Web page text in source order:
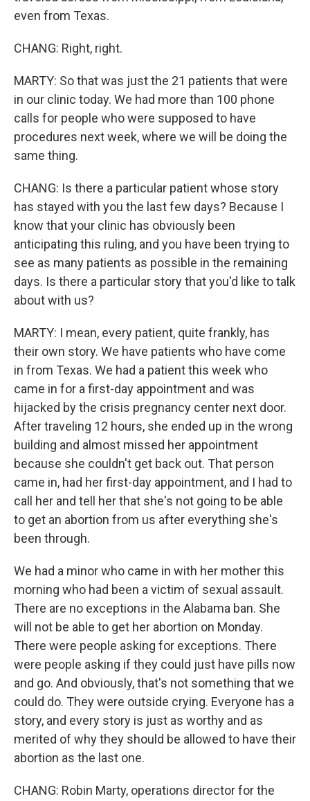
even from Texas.
CHANG: Right, right.
MARTY: So that was just the 21 patients that were
in our clinic today. We had more than 100 phone
calls for people who were supposed to have
procedures next week, where we will be doing the
same thing.
CHANG: Is there a particular patient whose story
has stayed with you the last few days? Because I
know that your clinic has obviously been
anticipating this ruling, and you have been trying to
see as many patients as possible in the remaining
days. Is there a particular story that you'd like to talk
about with us?
MARTY: I mean, every patient, quite frankly, has
their own story. We have patients who have come
in from Texas. We had a patient this week who
came in for a first-day appointment and was
hijacked by the crisis pregnancy center next door.
After traveling 12 hours, she ended up in the wrong
building and almost missed her appointment
because she couldn't get back out. That person
came in, had her first-day appointment, and I had to
call her and tell her that she's not going to be able
to get an abortion from us after everything she's
been through.
We had a minor who came in with her mother this
morning who had been a victim of sexual assault.
There are no exceptions in the Alabama ban. She
will not be able to get her abortion on Monday.
There were people asking for exceptions. There
were people asking if they could just have pills now
and go. And obviously, that's not something that we
could do. They were outside crying. Everyone has a
story, and every story is just as worthy and as
merited of why they should be allowed to have their
abortion as the last one.
CHANG: Robin Marty, operations director for the